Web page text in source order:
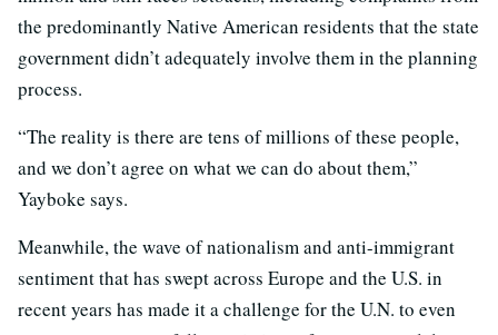
the predominantly Native American residents that the state
government didn’t adequately involve them in the planning
process.
“The reality is there are tens of millions of these people,
and we don’t agree on what we can do about them,”
Yayboke says.
Meanwhile, the wave of nationalism and anti-immigrant
sentiment that has swept across Europe and the U.S. in
recent years has made it a challenge for the U.N. to even